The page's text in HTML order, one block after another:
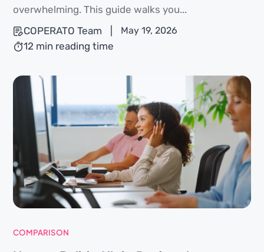
overwhelming. This guide walks you...
COPERATO Team
May 19, 2026
12 min reading time
COMPARISON